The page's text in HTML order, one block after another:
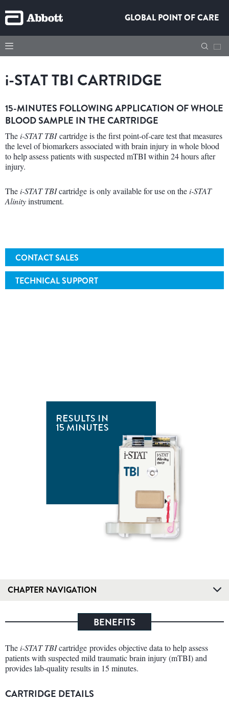
GLOBAL POINT OF CARE
i-STAT TBI CARTRIDGE
15-MINUTES FOLLOWING APPLICATION OF WHOLE
BLOOD SAMPLE IN THE CARTRIDGE
Thei-STAT TBIcartridge is the first point-of-care test that measures
the level of biomarkers associated with brain injury in whole blood
to help assess patients with suspected mTBI within 24 hours after
injury.
Thei-STAT TBIcartridge is only available for use on thei-STAT
Alinityinstrument.
CONTACT SALES
TECHNICAL SUPPORT
CHAPTER NAVIGATION
BENEFITS
Thei-STAT TBIcartridge provides objective data to help assess
patients with suspected mild traumatic brain injury (mTBI) and
provides lab-quality results in 15 minutes.
CARTRIDGE DETAILS